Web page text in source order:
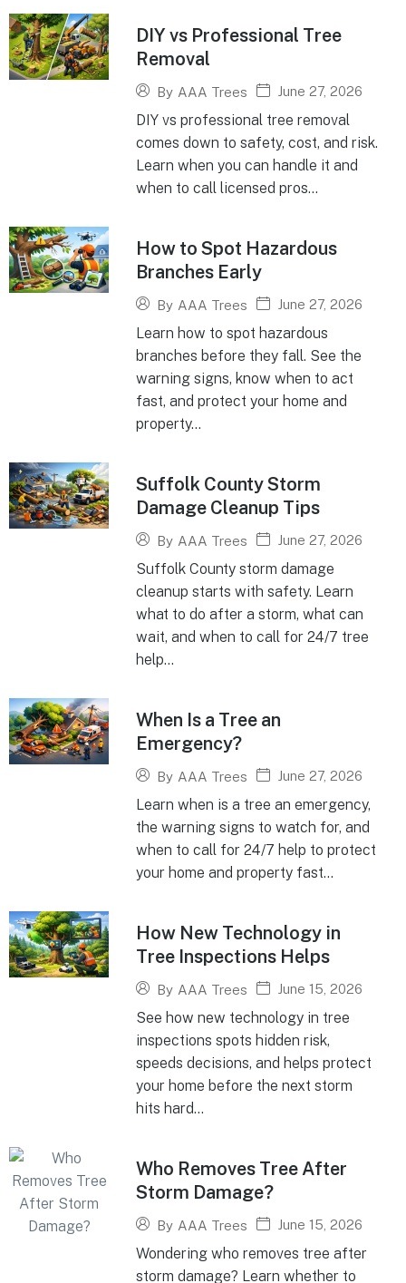
DIY vs Professional Tree
Removal
By AAA Trees June 27, 2026
DIY vs professional tree removal
comes down to safety, cost, and risk.
Learn when you can handle it and
when to call licensed pros...
How to Spot Hazardous
Branches Early
By AAA Trees June 27, 2026
Learn how to spot hazardous
branches before they fall. See the
warning signs, know when to act
fast, and protect your home and
property...
Suffolk County Storm
Damage Cleanup Tips
By AAA Trees June 27, 2026
Suffolk County storm damage
cleanup starts with safety. Learn
what to do after a storm, what can
wait, and when to call for 24/7 tree
help...
When Is a Tree an
Emergency?
By AAA Trees June 27, 2026
Learn when is a tree an emergency,
the warning signs to watch for, and
when to call for 24/7 help to protect
your home and property fast...
How New Technology in
Tree Inspections Helps
By AAA Trees June 15, 2026
See how new technology in tree
inspections spots hidden risk,
speeds decisions, and helps protect
your home before the next storm
hits hard...
Who Removes Tree After
Storm Damage?
By AAA Trees June 15, 2026
Wondering who removes tree after
storm damage? Learn whether to